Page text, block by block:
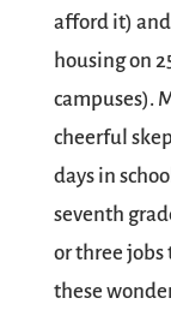
afford it)
housing on
campuses).
cheerful
days in
seventh
or three jobs
these